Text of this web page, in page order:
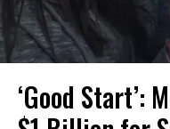
‘Good Start’: